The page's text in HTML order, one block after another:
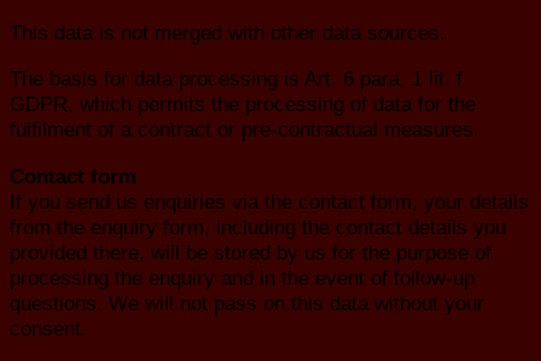
This data is not merged with other data sources.
The basis for data processing is Art. 6 para. 1 lit. f
GDPR, which permits the processing of data for the
fulfilment of a contract or pre-contractual measures.
Contact form
If you send us enquiries via the contact form, your details
from the enquiry form, including the contact details you
provided there, will be stored by us for the purpose of
processing the enquiry and in the event of follow-up
questions. We will not pass on this data without your
consent.